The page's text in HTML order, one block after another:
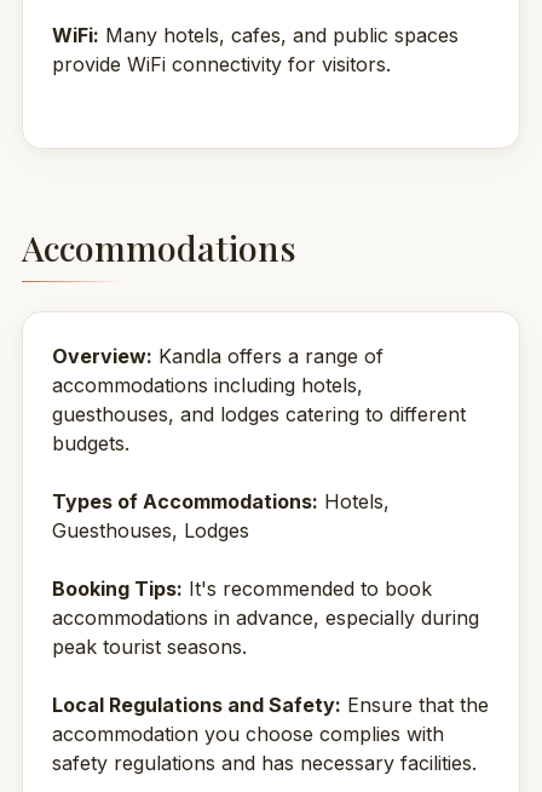
WiFi: Many hotels, cafes, and public spaces
provide WiFi connectivity for visitors.
Accommodations
Overview: Kandla offers a range of
accommodations including hotels,
guesthouses, and lodges catering to different
budgets.
Types of Accommodations: Hotels,
Guesthouses, Lodges
Booking Tips: It's recommended to book
accommodations in advance, especially during
peak tourist seasons.
Local Regulations and Safety: Ensure that the
accommodation you choose complies with
safety regulations and has necessary facilities.